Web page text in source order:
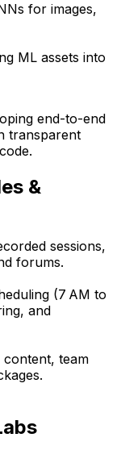
for images,
ML assets into
end-to-end
transparent
&
sessions,
forums.
(7 AM to
and
content, team